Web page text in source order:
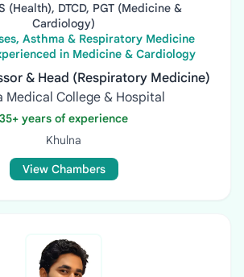
(Health), DTCD, PGT (Medicine &
Cardiology)
Asthma & Respiratory Medicine
in Medicine & Cardiology
& Head (Respiratory Medicine)
Medical College & Hospital
35+ years of experience
Khulna
View Chambers